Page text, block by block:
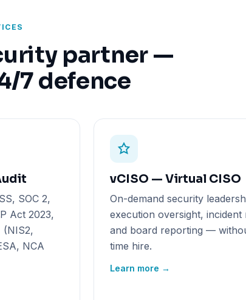
partner —
7 defence
SOC 2,
Act 2023,
(NIS2,
NCA
vCISO — Virtual CISO
On-demand security
execution oversight, incident
and board reporting —
time hire.
Learn more →